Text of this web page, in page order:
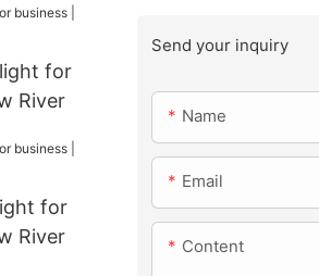
for
River
for
River
Send your inquiry
Name
Email
Content